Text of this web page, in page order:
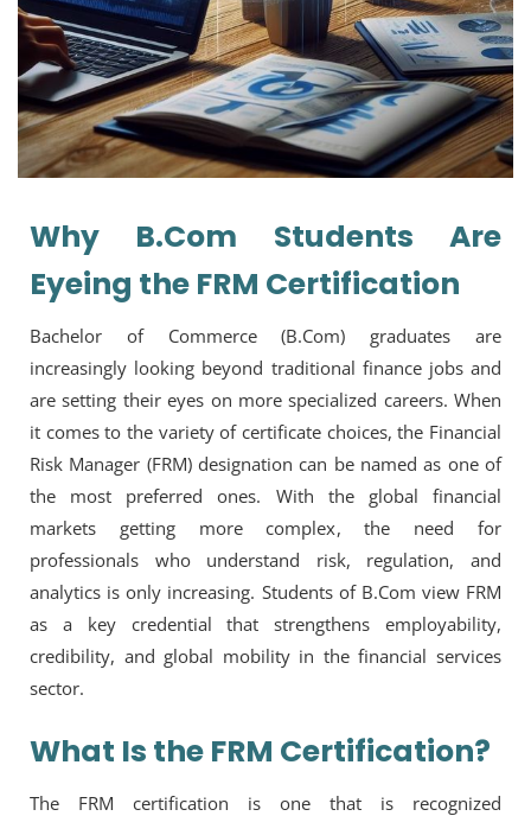
Why B.Com Students Are
Eyeing the FRM Certification
Bachelor of Commerce (B.Com) graduates are
increasingly looking beyond traditional finance jobs and
are setting their eyes on more specialized careers. When
it comes to the variety of certificate choices, the Financial
Risk Manager (FRM) designation can be named as one of
the most preferred ones. With the global financial
markets getting more complex, the need for
professionals who understand risk, regulation, and
analytics is only increasing. Students of B.Com view FRM
as a key credential that strengthens employability,
credibility, and global mobility in the financial services
sector.
What Is the FRM Certification?
The FRM certification is one that is recognized